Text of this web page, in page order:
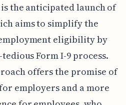
the anticipated launch of
aims to simplify the
eligibility by
Form I-9 process.
offers the promise of
employers and a more